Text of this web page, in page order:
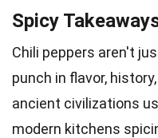
Spicy
Chili peppers aren't
punch in flavor,
ancient civilizations
modern kitchens